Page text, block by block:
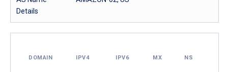
Details
DOMAIN IPV4 IPV6 MX NS